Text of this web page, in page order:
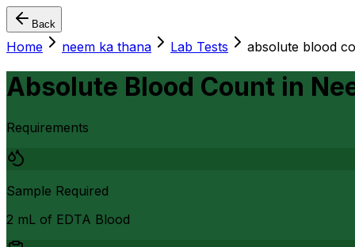
Back
Home neem ka thana Lab Tests absolute blood
Absolute Blood Count in
Requirements
Sample Required
2 mL of EDTA Blood